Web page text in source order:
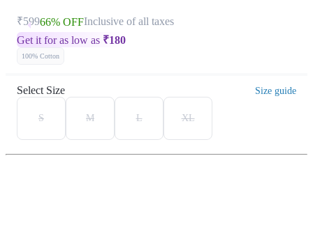
₹59966% OFFInclusive of all taxes
Get it for as low as ₹180
100% Cotton
Select Size Size guide
S M L XL